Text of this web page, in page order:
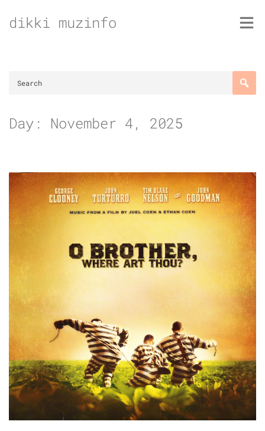
todikki muzinfo
Day: November 4, 2025